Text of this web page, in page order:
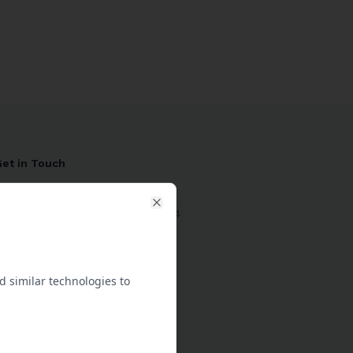
in Touch
R-29 10th St, Brandon MB R7A 4E4
similar technologies to
Close